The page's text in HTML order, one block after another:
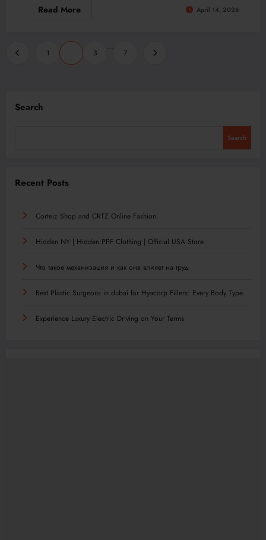
Read More April 14, 2026
Posts
pagination
1 3
…
7
Search
Search
Recent Posts
Corteiz Shop and CRTZ Online Fashion
Hidden NY | Hidden PPF Clothing | Official USA Store
Что такое механизация и как она влияет на труд
Best Plastic Surgeons in dubai for Hyacorp Fillers: Every Body Type
Experience Luxury Electric Driving on Your Terms